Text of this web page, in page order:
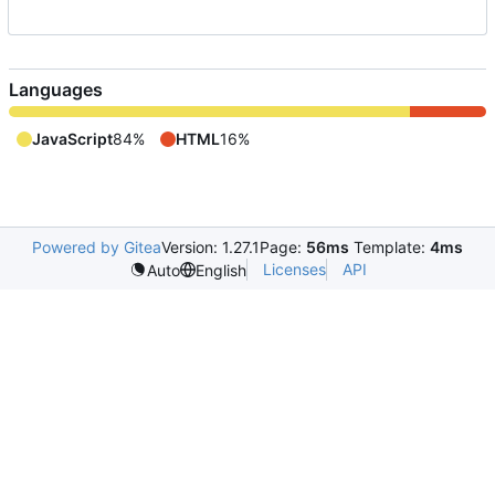
Languages
JavaScript84% HTML16%
Powered by GiteaVersion: 1.27.1Page: 56ms Template: 4ms
Auto
English Licenses API